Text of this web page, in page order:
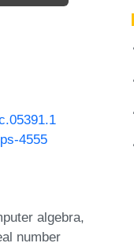
4555
algebra
number